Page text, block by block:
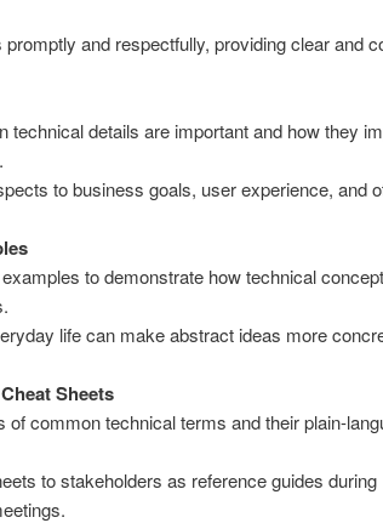
and respectfully, providing clear and
technical details are important and how they
to business goals, user experience, and
to demonstrate how technical
life can make abstract ideas more
Sheets
of common technical terms and their plain-
to stakeholders as reference guides during